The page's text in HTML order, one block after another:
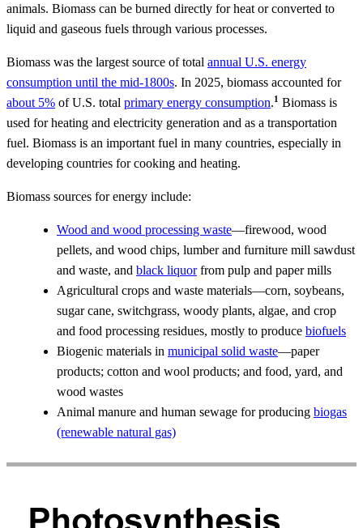
animals. Biomass can be burned directly for heat or converted to
liquid and gaseous fuels through various processes.
Biomass was the largest source of total annual U.S. energy
consumption until the mid-1800s. In 2025, biomass accounted for
about 5% of U.S. total primary energy consumption.1 Biomass is
used for heating and electricity generation and as a transportation
fuel. Biomass is an important fuel in many countries, especially in
developing countries for cooking and heating.
Biomass sources for energy include:
Wood and wood processing waste—firewood, wood
pellets, and wood chips, lumber and furniture mill sawdust
and waste, and black liquorfrom pulp and paper mills
Agricultural crops and waste materials—corn, soybeans,
sugar cane, switchgrass, woody plants, algae, and crop
and food processing residues, mostly to produce biofuels
Biogenic materials in municipal solid waste—paper
products; cotton and wool products; and food, yard, and
wood wastes
Animal manure and human sewage for producing biogas
(renewable natural gas)